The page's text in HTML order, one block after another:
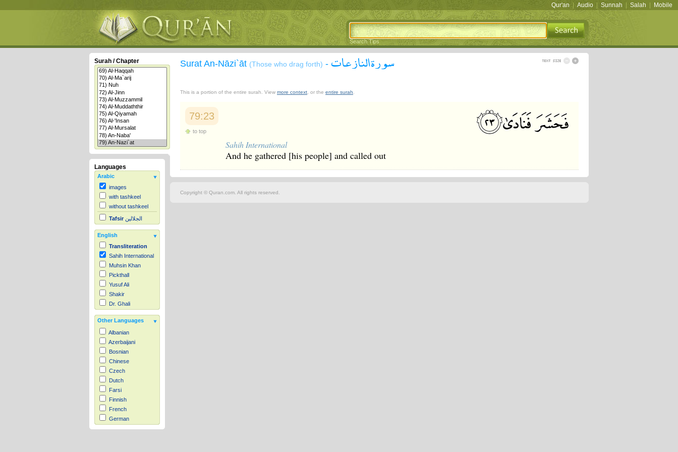
Qur'an Audio Sunnah Salah Mobile
Search Tips
Surah / Chapter
Languages
Arabic
images
with tashkeel
without tashkeel
Tafsir الجلالين
English
Transliteration
Sahih International
Muhsin Khan
Pickthall
Yusuf Ali
Shakir
Dr. Ghali
Other Languages
Albanian
Azerbaijani
Bosnian
Chinese
Czech
Dutch
Farsi
Finnish
French
German
Hausa
Surat An-Nāzi`āt (Those who drag forth) - سورة النازعات
This is a portion of the entire surah. View more context , or the entire surah
79:23
to top
Sahih International
And he gathered [his people] and called out
Copyright © Quran.com. All rights reserved.